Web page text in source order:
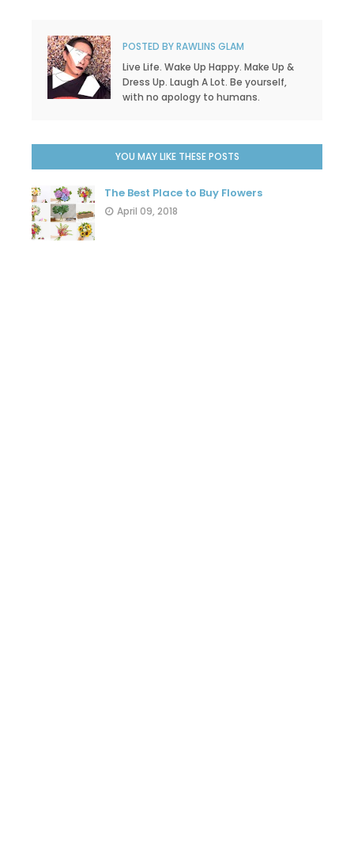
POSTED BYRAWLINS GLAM
Live Life. Wake Up Happy. Make Up &
Dress Up. Laugh A Lot. Be yourself,
with no apology to humans.
YOU MAY LIKE THESE POSTS
The Best Place to Buy Flowers
April 09, 2018